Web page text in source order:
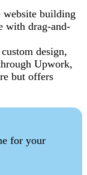
website building
with drag-and-
design,
Upwork,
but offers
for your